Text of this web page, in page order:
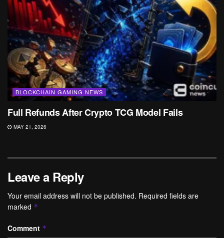
BLOCKCHAIN GAMING NEWS
Full Refunds After Crypto TCG Model Fails
MAY 21, 2026
Leave a Reply
Your email address will not be published. Required fields are
marked *
Comment *